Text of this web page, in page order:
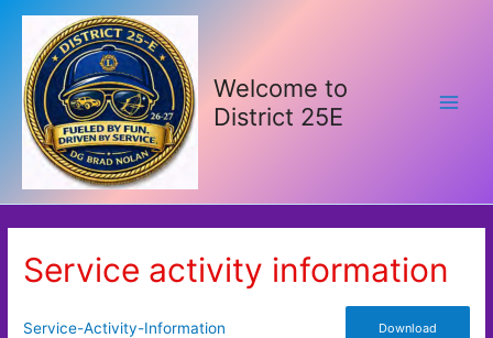
Skip
content
Welcome to
District 25E
Service activity information
Service-Activity-Information Download